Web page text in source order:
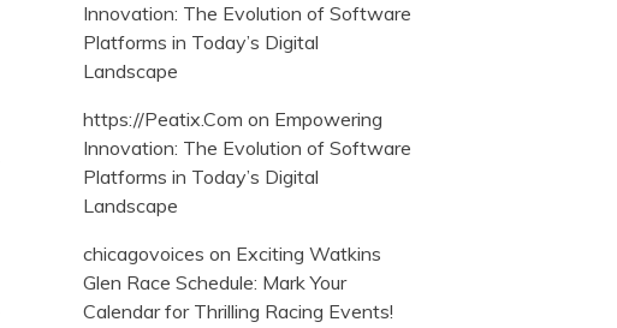
Innovation: The Evolution of Software
Platforms in Today’s Digital
Landscape
https://Peatix.Com on Empowering
Innovation: The Evolution of Software
Platforms in Today’s Digital
Landscape
chicagovoices on Exciting Watkins
Glen Race Schedule: Mark Your
Calendar for Thrilling Racing Events!